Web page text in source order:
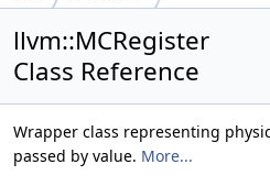
llvm::MCRegister
Class Reference
Wrapper class representing
passed by value. More...